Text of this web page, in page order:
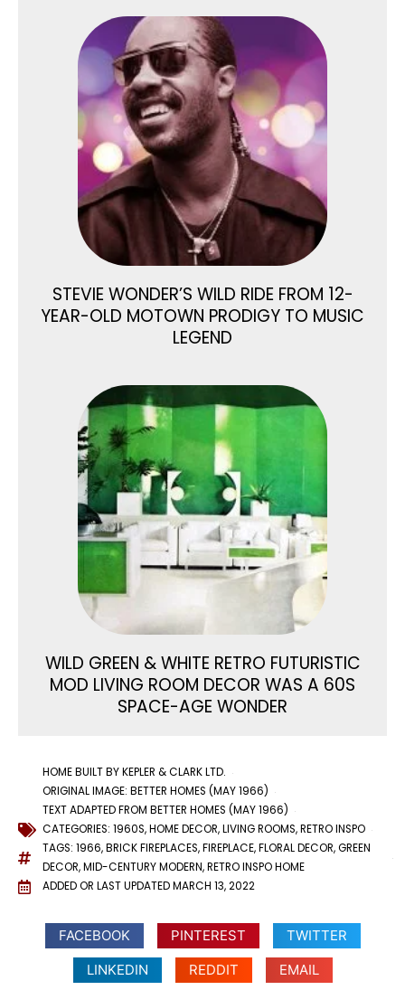
STEVIE WONDER’S WILD RIDE FROM 12-
YEAR-OLD MOTOWN PRODIGY TO MUSIC
LEGEND
WILD GREEN & WHITE RETRO FUTURISTIC
MOD LIVING ROOM DECOR WAS A 60S
SPACE-AGE WONDER
HOME BUILT BY KEPLER & CLARK LTD.
ORIGINAL IMAGE: BETTER HOMES (MAY 1966)
TEXT ADAPTED FROM BETTER HOMES (MAY 1966)
CATEGORIES: 1960S,HOME DECOR,LIVING ROOMS,RETRO INSPO
TAGS: 1966,BRICK FIREPLACES,FIREPLACE,FLORAL DECOR,GREEN
DECOR,MID-CENTURY MODERN,RETRO INSPO HOME
ADDED OR LAST UPDATEDMARCH 13, 2022
FACEBOOK PINTEREST
TWITTER
LINKEDIN
REDDIT EMAIL